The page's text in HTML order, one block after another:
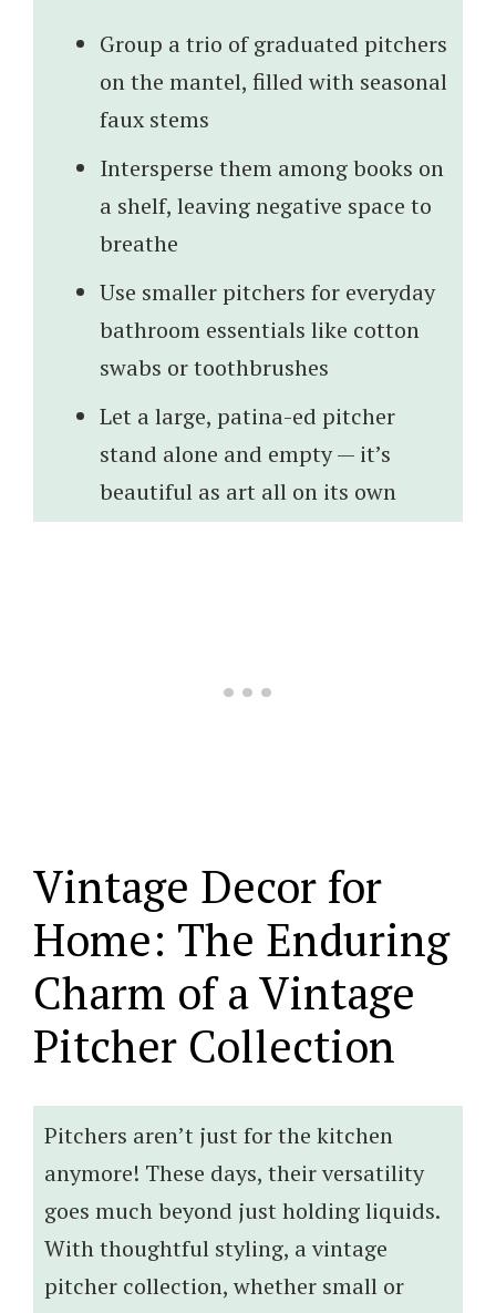
Group a trio of graduated pitchers
on the mantel, filled with seasonal
faux stems
Intersperse them among books on
a shelf, leaving negative space to
breathe
Use smaller pitchers for everyday
bathroom essentials like cotton
swabs or toothbrushes
Let a large, patina-ed pitcher
stand alone and empty — it’s
beautiful as art all on its own
Vintage Decor for
Home: The Enduring
Charm of a Vintage
Pitcher Collection
Pitchers aren’t just for the kitchen
anymore! These days, their versatility
goes much beyond just holding liquids.
With thoughtful styling, a vintage
pitcher collection, whether small or